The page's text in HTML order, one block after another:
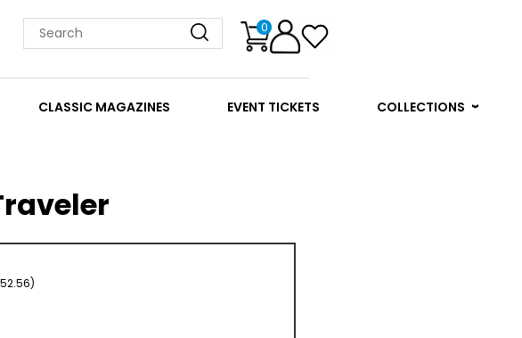
0
CLASSIC MAGAZINES EVENT TICKETS
COLLECTIONS